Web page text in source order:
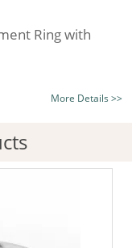
Ring with
or New
info
Gold
More Details >>